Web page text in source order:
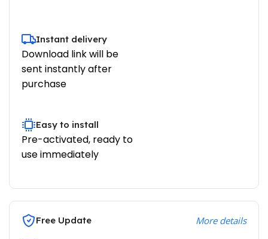
Instant delivery
Download link will be
sent instantly after
purchase
Easy to install
Pre-activated, ready to
use immediately
Free Update More details